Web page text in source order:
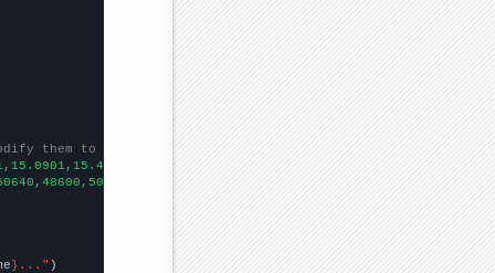
them to be any two sets of numbers
])
}..."